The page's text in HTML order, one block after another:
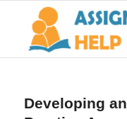
Developing